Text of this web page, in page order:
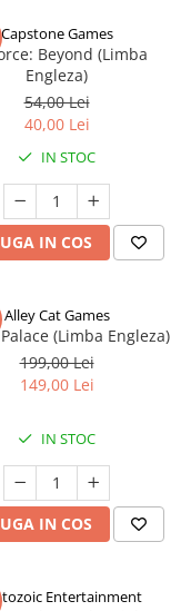
Capstone Games
Beyond (Limba
Engleza)
54,00 Lei
40,00 Lei
IN STOC
IN COS
Alley Cat Games
(Limba Engleza)
199,00 Lei
149,00 Lei
IN STOC
IN COS
Entertainment